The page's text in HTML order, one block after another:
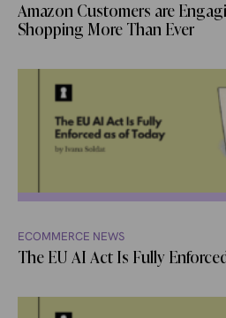
Amazon Customers are
Shopping More Than Ever
ECOMMERCE NEWS
The EU AI Act Is Fully